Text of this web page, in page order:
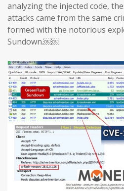
analyzing the injected code,
attacks came from the same
formed with the notorious
Sundown.￼￼